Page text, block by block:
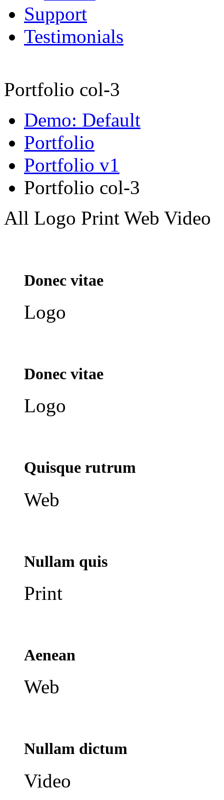
Support
Testimonials
Portfolio col-3
Demo: Default
Portfolio
Portfolio v1
Portfolio col-3
All Logo Print Web Video
Donec vitae
Logo
Donec vitae
Logo
Quisque rutrum
Web
Nullam quis
Print
Aenean
Web
Nullam dictum
Video